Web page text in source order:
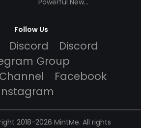
Powerful New
Follow Us
Discord
Discord
Group
Facebook
2018-2026 MintMe. All rights